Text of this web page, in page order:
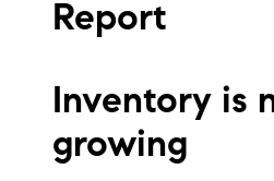
Waterfront
Lake Life
Report
Inventory is
growing